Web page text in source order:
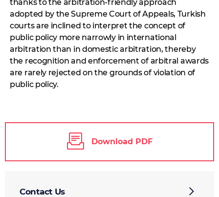
thanks to the arbitration-friendly approach
adopted by the Supreme Court of Appeals, Turkish
courts are inclined to interpret the concept of
public policy more narrowly in international
arbitration than in domestic arbitration, thereby
the recognition and enforcement of arbitral awards
are rarely rejected on the grounds of violation of
public policy.
Download PDF
Contact Us